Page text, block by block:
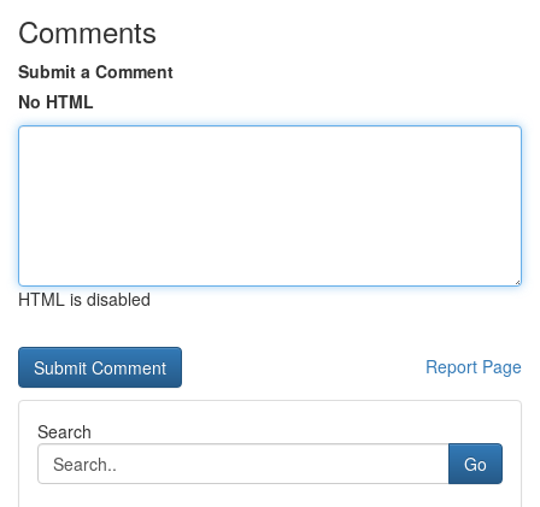
Comments
Submit a Comment
No HTML
HTML is disabled
Report Page
Search
Go